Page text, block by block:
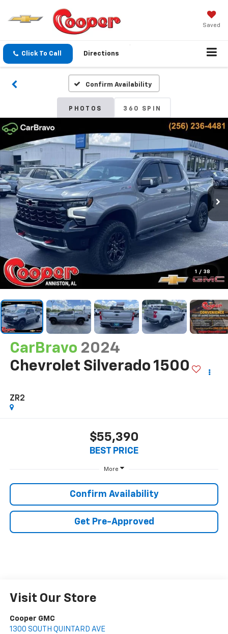
Saved
Click To Call Directions
Confirm Availability
PHOTOS 360 SPIN
1 / 38
CarBravo 2024
Chevrolet Silverado 1500
ZR2
$55,390
BEST PRICE
More
Confirm Availability
Get Pre-Approved
Visit Our Store
Cooper GMC
1300 SOUTH QUINTARD AVE